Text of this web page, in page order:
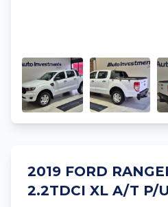
2019 FORD
2.2TDCI XL A/T P/